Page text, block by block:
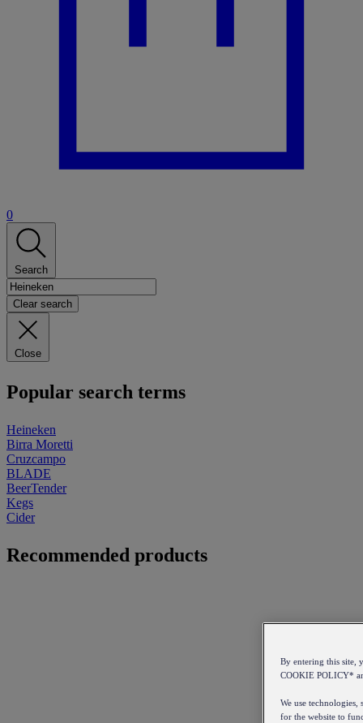
0
Search
Clear search
Close
Popular search terms
Heineken
Birra Moretti
Cruzcampo
BLADE
BeerTender
Kegs
Cider
Recommended products
By entering this site,
COOKIE POLICY*
We use technologies,
for the website to